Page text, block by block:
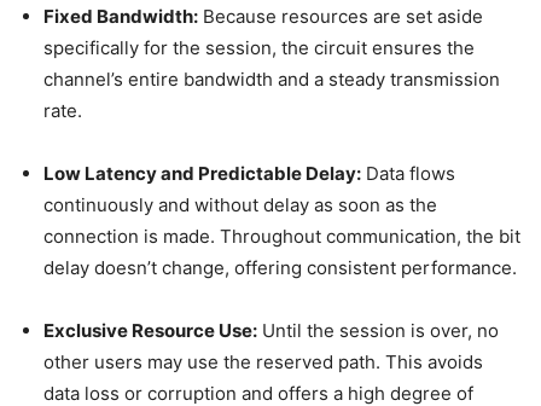
Fixed Bandwidth: Because resources are set aside
specifically for the session, the circuit ensures the
channel’s entire bandwidth and a steady transmission
rate.
Low Latency and Predictable Delay: Data flows
continuously and without delay as soon as the
connection is made. Throughout communication, the bit
delay doesn’t change, offering consistent performance.
Exclusive Resource Use: Until the session is over, no
other users may use the reserved path. This avoids
data loss or corruption and offers a high degree of